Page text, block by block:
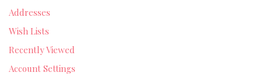
Addresses
Wish Lists
Recently Viewed
Account Settings